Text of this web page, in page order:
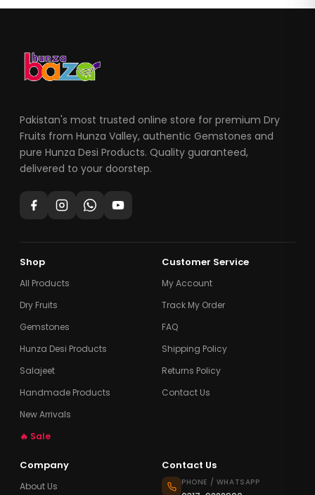
Pakistan's most trusted online store for premium Dry
Fruits from Hunza Valley, authentic Gemstones and
pure Hunza Desi Products. Quality guaranteed,
delivered to your doorstep.
Shop
All Products
Dry Fruits
Gemstones
Hunza Desi Products
Salajeet
Handmade Products
New Arrivals
🔥 Sale
Customer Service
My Account
Track My Order
FAQ
Shipping Policy
Returns Policy
Contact Us
Company
About Us
Contact Us
PHONE / WHATSAPP